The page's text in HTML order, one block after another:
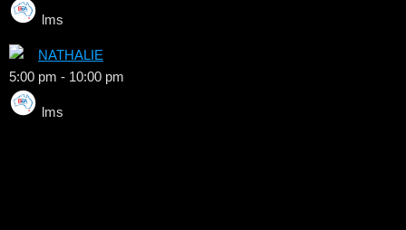
lms
NATHALIE
5:00 pm - 10:00 pm
lms